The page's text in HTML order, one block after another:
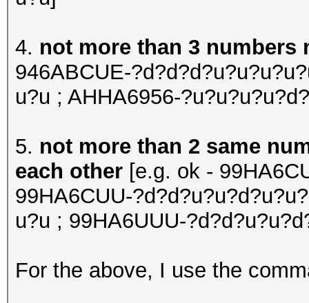
4. not more than 3 numbers
946ABCUE-
u?u ; AHHA6956-
5. not more than 2 same
each other [e.g. ok -
99HA6CUU-
u?u ; 99HA6UUU-
For the above, I use the